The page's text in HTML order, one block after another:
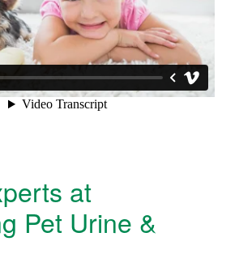
at
Pet Urine &